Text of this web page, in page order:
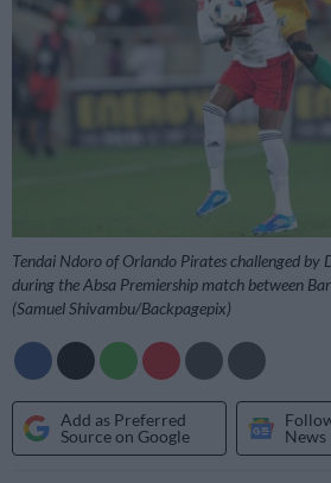
Tendai Ndoro of Orlando Pirates challenged by
during the Absa Premiership match between
(Samuel Shivambu/Backpagepix)
Add as Preferred
Source on Google
News